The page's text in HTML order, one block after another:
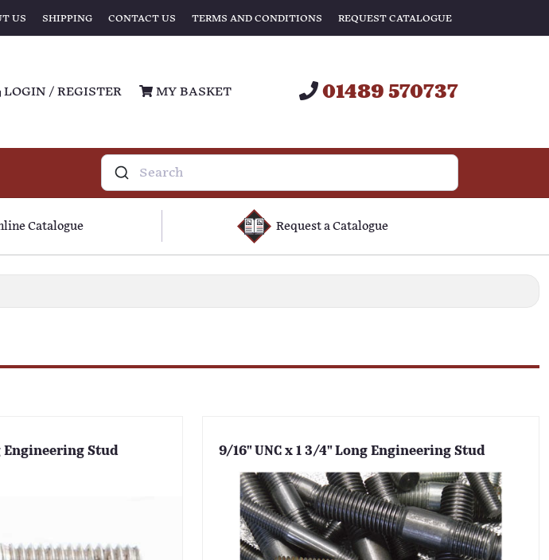
US SHIPPING CONTACT US TERMS AND CONDITIONS REQUEST CATALOGUE
01489 570737
LOGIN / REGISTER MY BASKET
Catalogue Request a Catalogue
Engineering Stud 9/16" UNC x 1 3/4" Long Engineering Stud